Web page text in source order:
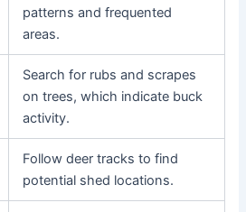
patterns and frequented
areas.
Search for rubs and scrapes
on trees, which indicate buck
activity.
Follow deer tracks to find
potential shed locations.